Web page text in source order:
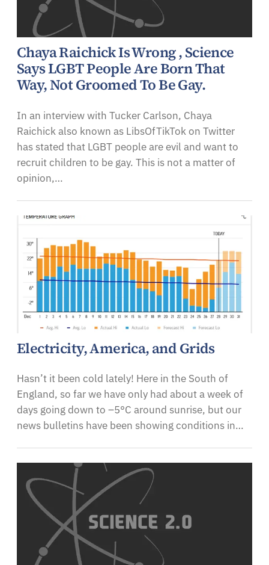
Chaya Raichick Is Wrong , Science
Says LGBT People Are Born That
Way, Not Groomed To Be Gay.
In an interview with Tucker Carlson, Chaya
Raichick also known as LibsOfTikTok on Twitter
has stated that LGBT people are evil and want to
recruit children to be gay. This is not a matter of
opinion,…
Electricity, America, and Grids
Hasn’t it been cold lately! Here in the South of
England, so far we have only had about a week of
days going down to –5°C around sunrise, but our
news bulletins have been showing conditions in…